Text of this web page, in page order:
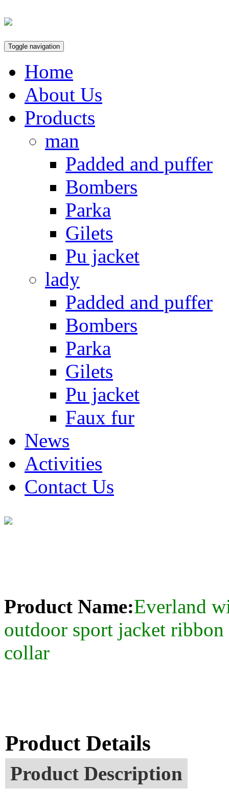
Toggle navigation
Home
About Us
Products
man
Padded and puffer
Bombers
Parka
Gilets
Pu jacket
lady
Padded and puffer
Bombers
Parka
Gilets
Pu jacket
Faux fur
News
Activities
Contact Us
Product Name:Everland
outdoor sport jacket
collar
Product Details
Product Description